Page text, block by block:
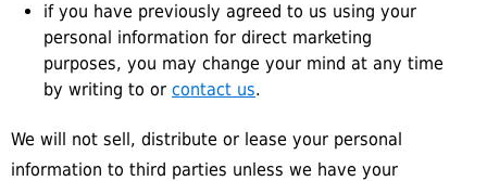
if you have previously agreed to us using your
personal information for direct marketing
purposes, you may change your mind at any time
by writing to or contact us.
We will not sell, distribute or lease your personal
information to third parties unless we have your